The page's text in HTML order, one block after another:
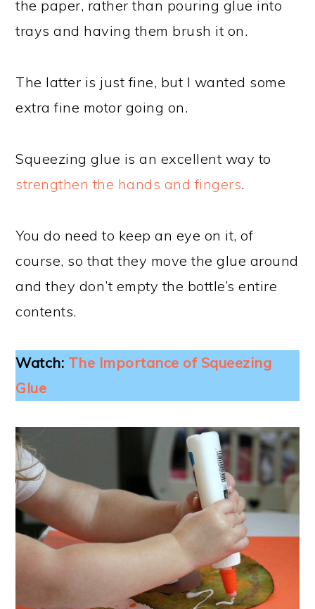
the paper, rather than pouring glue into
trays and having them brush it on.
The latter is just fine, but I wanted some
extra fine motor going on.
Squeezing glue is an excellent way to
strengthen the hands and fingers.
You do need to keep an eye on it, of
course, so that they move the glue around
and they don’t empty the bottle’s entire
contents.
Watch: The Importance of Squeezing
Glue